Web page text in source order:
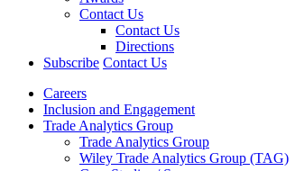
Contact Us
Contact Us
Directions
Subscribe Contact Us
Careers
Inclusion and Engagement
Trade Analytics Group
Trade Analytics Group
Wiley Trade Analytics Group (TAG)